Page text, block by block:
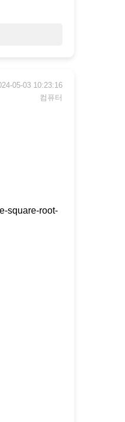
05-03 10:23:16
컴퓨터
square-root-